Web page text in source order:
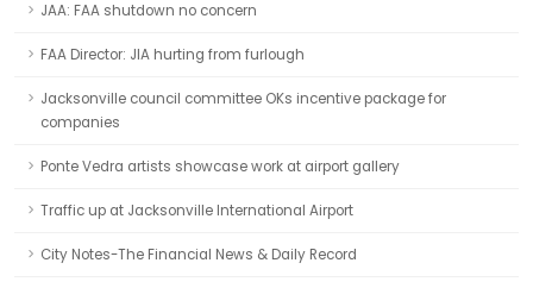
JAA: FAA shutdown no concern
FAA Director: JIA hurting from furlough
Jacksonville council committee OKs incentive package for
companies
Ponte Vedra artists showcase work at airport gallery
Traffic up at Jacksonville International Airport
City Notes-The Financial News & Daily Record